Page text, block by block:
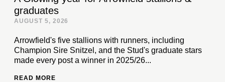
graduates
AUGUST 5, 2026
Arrowfield's five stallions with runners, including
Champion Sire Snitzel, and the Stud's graduate stars
made every post a winner in 2025/26...
READ MORE